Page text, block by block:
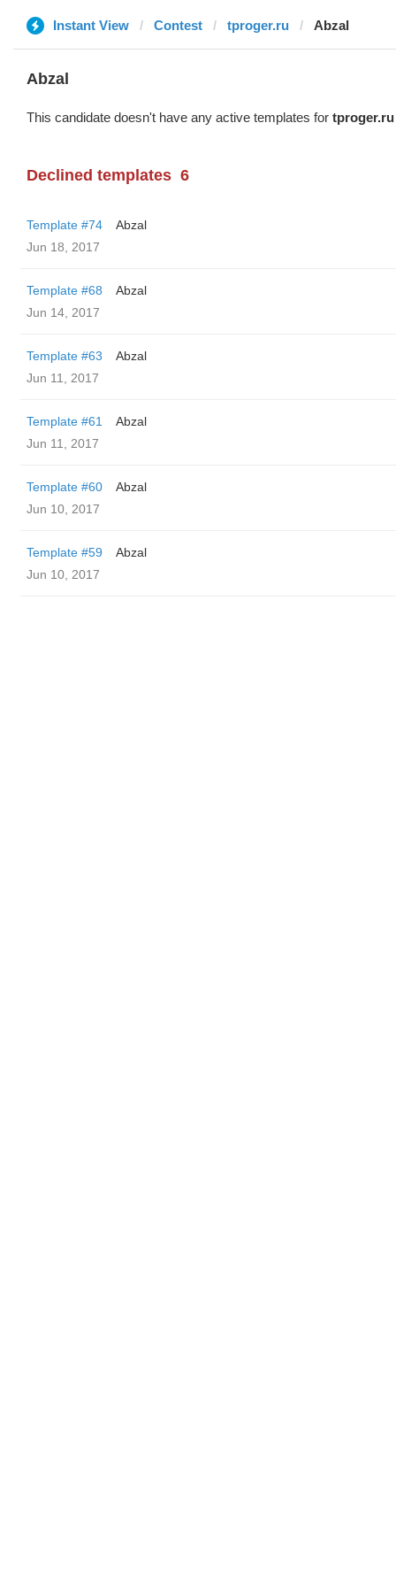
Instant View Contest tproger.ru Abzal
Abzal
This candidate doesn't have any active templates for tproger.ru
Declined templates 6
Template #74
Abzal
Jun 18, 2017
Template #68
Abzal
Jun 14, 2017
Template #63
Abzal
Jun 11, 2017
Template #61
Abzal
Jun 11, 2017
Template #60
Abzal
Jun 10, 2017
Template #59
Abzal
Jun 10, 2017